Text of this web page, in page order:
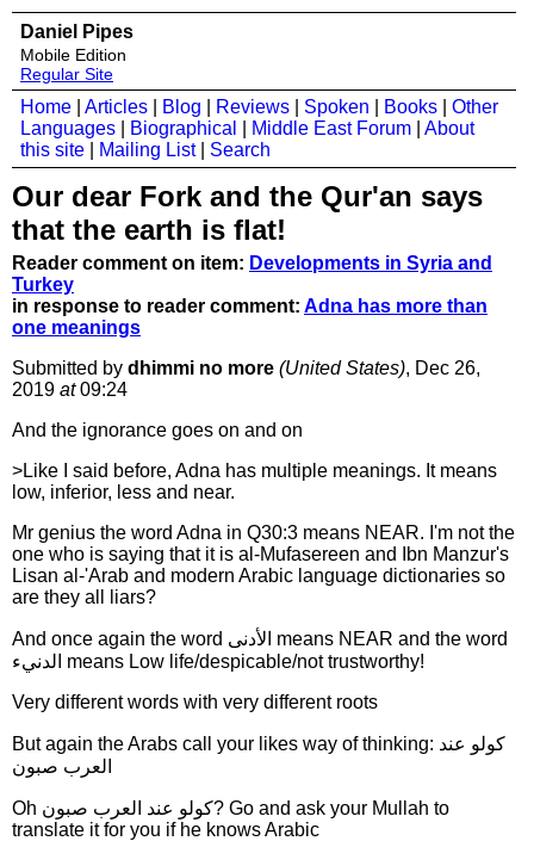
Daniel Pipes
Mobile Edition
Regular Site
Home Articles Blog Reviews Spoken Books
Other
Languages
Biographical Middle East Forum
About
this site
Mailing List| Search
Our dear Fork and the Qur'an says
that the earth is flat!
Reader comment on item: Developments in Syria and
Turkey
in response to reader comment: Adna has more than
one meanings
Submitted by dhimmi no more (United States), Dec 26,
2019 at09:24
And the ignorance goes on and on
>Like I said before, Adna has multiple meanings. It means
low, inferior, less and near.
Mr genius the word Adna in Q30:3 means NEAR. I'm not the
one who is saying that it is al-Mufasereen and Ibn Manzur's
Lisan al-'Arab and modern Arabic language dictionaries so
are they all liars?
And once again the word الأدنى means NEAR and the word
الدنيء means Low life/despicable/not trustworthy!
Very different words with very different roots
But again the Arabs call your likes way of thinking: كولو عند
العرب صبون
Oh كولو عند العرب صبون? Go and ask your Mullah to
translate it for you if he knows Arabic